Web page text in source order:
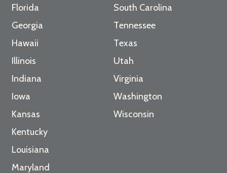
Florida
Georgia
Hawaii
Illinois
Indiana
Iowa
Kansas
Kentucky
Louisiana
Maryland
South Carolina
Tennessee
Texas
Utah
Virginia
Washington
Wisconsin